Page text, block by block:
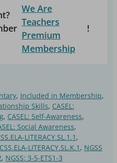
We Are
Teachers
Premium
Membership
!
, Included in Membership,
Skills, CASEL:
, CASEL: Self-Awareness,
Social Awareness,
LITERACY.SL.1.1 ,
LITERACY.SL.K.1 , NGSS
, NGSS: 3-5-ETS1-3